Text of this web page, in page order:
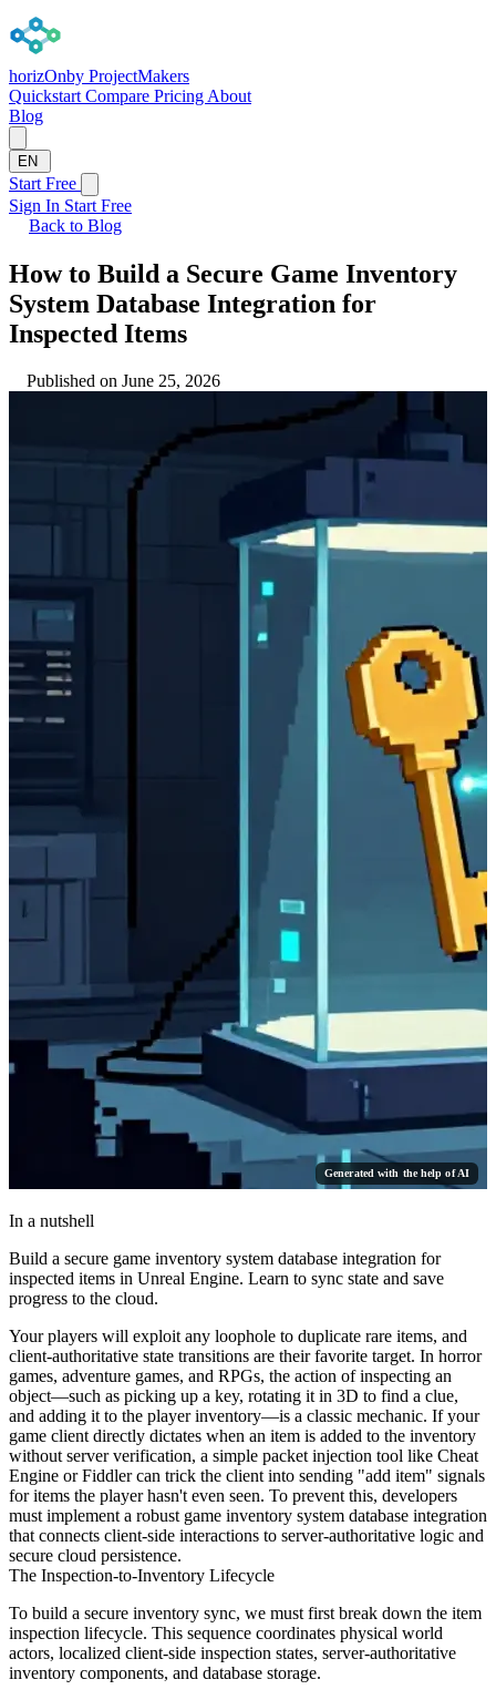
horizOnby ProjectMakers
Quickstart Compare Pricing About
Blog
EN
Start Free
Sign In Start Free
Back to Blog
How to Build a Secure Game Inventory
System Database Integration for
Inspected Items
Published on June 25, 2026
Generated with the help of AI
In a nutshell
Build a secure game inventory system database integration for
inspected items in Unreal Engine. Learn to sync state and save
progress to the cloud.
Your players will exploit any loophole to duplicate rare items, and
client-authoritative state transitions are their favorite target. In horror
games, adventure games, and RPGs, the action of inspecting an
object—such as picking up a key, rotating it in 3D to find a clue,
and adding it to the player inventory—is a classic mechanic. If your
game client directly dictates when an item is added to the inventory
without server verification, a simple packet injection tool like Cheat
Engine or Fiddler can trick the client into sending "add item" signals
for items the player hasn't even seen. To prevent this, developers
must implement a robust game inventory system database integration
that connects client-side interactions to server-authoritative logic and
secure cloud persistence.
The Inspection-to-Inventory Lifecycle
To build a secure inventory sync, we must first break down the item
inspection lifecycle. This sequence coordinates physical world
actors, localized client-side inspection states, server-authoritative
inventory components, and database storage.